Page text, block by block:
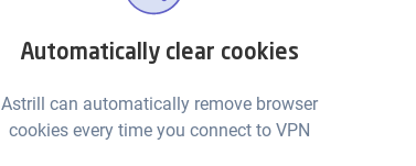
Automatically clear cookies
Astrill can automatically remove browser
cookies every time you connect to VPN